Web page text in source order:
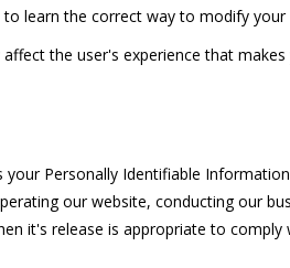
learn the correct way to modify your
the user's experience that
Personally Identifiable
our website, conducting our
it's release is appropriate to